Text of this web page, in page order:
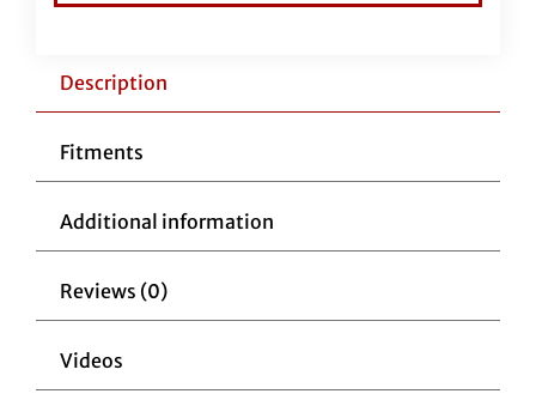
(Full
Road
quantity
Description
Fitments
Additional information
Reviews (0)
Videos